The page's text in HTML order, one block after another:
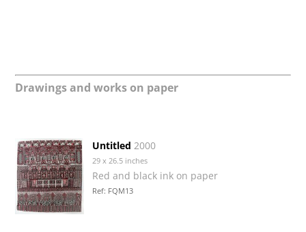
Drawings and works on paper
Untitled 2000
29 x 26.5 inches
Red and black ink on paper
Ref: FQM13